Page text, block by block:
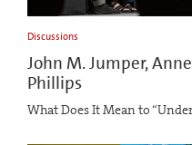
Discussions
John M. Jumper,
Phillips
What Does It Mean to